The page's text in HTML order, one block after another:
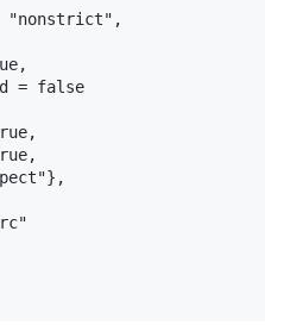
"nonstrict",
= false